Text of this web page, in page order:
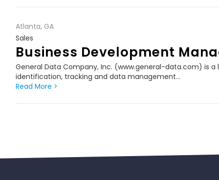
Atlanta, GA
Sales
Business Development
General Data Company, Inc. (www.general-data.com) is
identification, tracking and data management…
Read More >